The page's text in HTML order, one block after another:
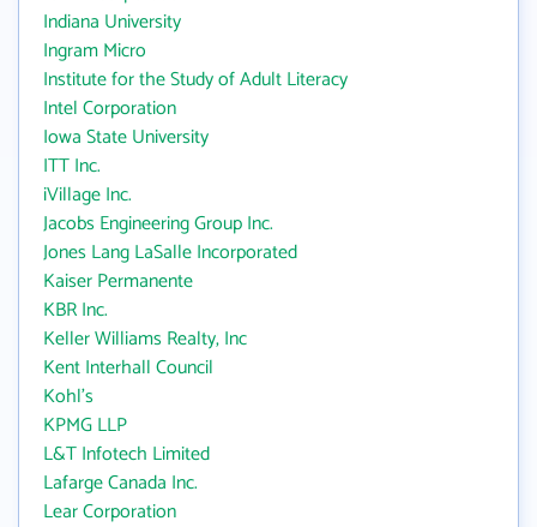
Indiana University
Ingram Micro
Institute for the Study of Adult Literacy
Intel Corporation
Iowa State University
ITT Inc.
iVillage Inc.
Jacobs Engineering Group Inc.
Jones Lang LaSalle Incorporated
Kaiser Permanente
KBR Inc.
Keller Williams Realty, Inc
Kent Interhall Council
Kohl's
KPMG LLP
L&T Infotech Limited
Lafarge Canada Inc.
Lear Corporation